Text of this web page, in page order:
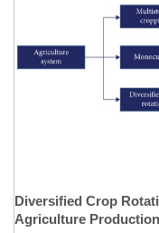
Diversified Crop
Agriculture Production